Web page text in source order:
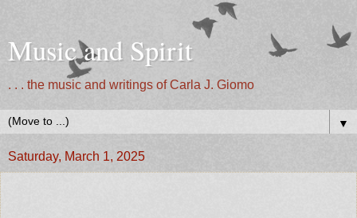
Music and Spirit
. . . the music and writings of Carla J. Giomo
▼
Saturday, March 1, 2025